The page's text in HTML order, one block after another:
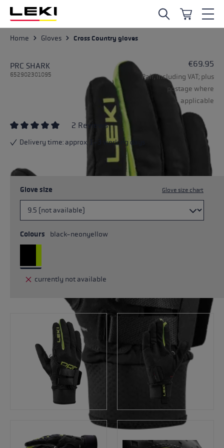
Skip to main content
Home Gloves Cross Country gloves
PRC SHARK
652902301095
€69.95
Pair, including VAT; plus
postage where
applicable
Average rating of 5 out of 5 stars
2 Reviews
Delivery time: approx. 1-3 working days
Glove size Glove size chart
Colours black-neonyellow
currently not available